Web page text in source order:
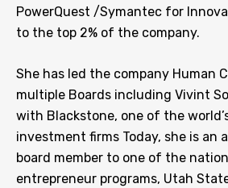
PowerQuest /Symantec for
to the top 2% of the company.
She has led the company Human
multiple Boards including Vivint
with Blackstone, one of the
investment firms Today, she is an
board member to one of the
entrepreneur programs, Utah